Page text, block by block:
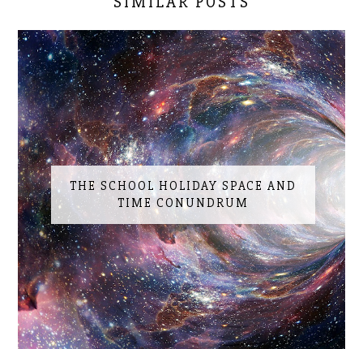
THE SCHOOL HOLIDAY SPACE AND
TIME CONUNDRUM